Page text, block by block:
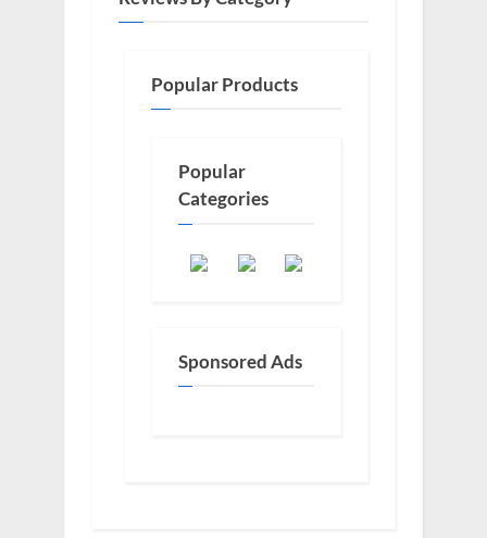
Popular Products
Popular
Categories
Sponsored Ads